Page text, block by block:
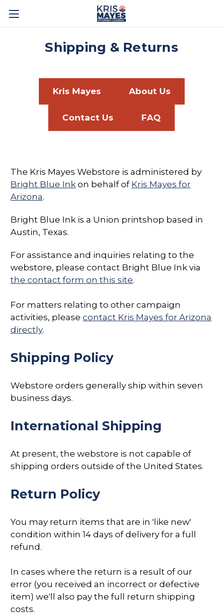
Shipping & Returns
Kris Mayes About Us
Contact Us FAQ
The Kris Mayes Webstore is administered by
Bright Blue Ink on behalf of Kris Mayes for
Arizona.
Bright Blue Ink is a Union printshop based in
Austin, Texas.
For assistance and inquiries relating to the
webstore, please contact Bright Blue Ink via
the contact form on this site.
For matters relating to other campaign
activities, please contact Kris Mayes for Arizona
directly.
Shipping Policy
Webstore orders generally ship within seven
business days.
International Shipping
At present, the webstore is not capable of
shipping orders outside of the United States.
Return Policy
You may return items that are in 'like new'
condition within 14 days of delivery for a full
refund.
In cases where the return is a result of our
error (you received an incorrect or defective
item) we'll also pay the full return shipping
costs.